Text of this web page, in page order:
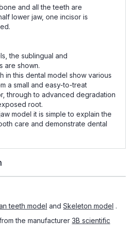
and all the teeth are
lower jaw, one incisor is
the sublingual and
are shown.
in this dental model show various
a small and easy-to-treat
through to advanced degradation
root.
model it is simple to explain the
care and demonstrate dental
teeth model and Skeleton model .
the manufacturer 3B scientific